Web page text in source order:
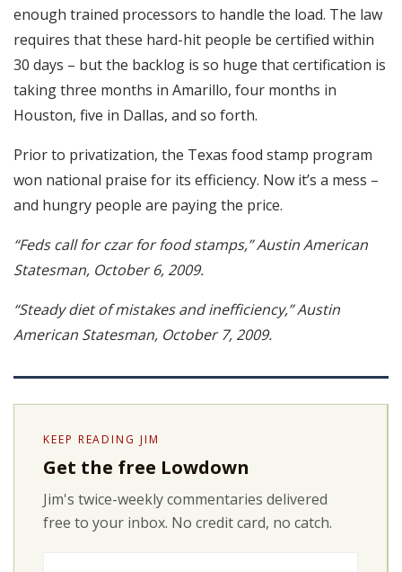
enough trained processors to handle the load. The law
requires that these hard-hit people be certified within
30 days – but the backlog is so huge that certification is
taking three months in Amarillo, four months in
Houston, five in Dallas, and so forth.
Prior to privatization, the Texas food stamp program
won national praise for its efficiency. Now it’s a mess –
and hungry people are paying the price.
“Feds call for czar for food stamps,” Austin American
Statesman, October 6, 2009.
“Steady diet of mistakes and inefficiency,” Austin
American Statesman, October 7, 2009.
KEEP READING JIM
Get the free Lowdown
Jim's twice-weekly commentaries delivered
free to your inbox. No credit card, no catch.